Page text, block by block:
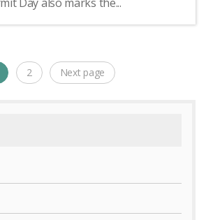
Page Page
2 Next page